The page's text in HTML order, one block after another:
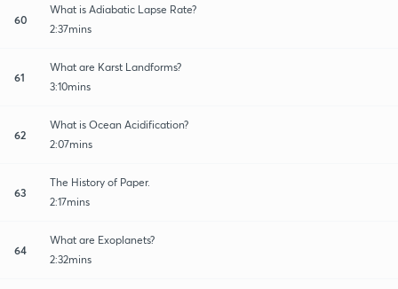
60
What is Adiabatic Lapse Rate?
2:37mins
61
What are Karst Landforms?
3:10mins
62
What is Ocean Acidification?
2:07mins
63
The History of Paper.
2:17mins
64
What are Exoplanets?
2:32mins